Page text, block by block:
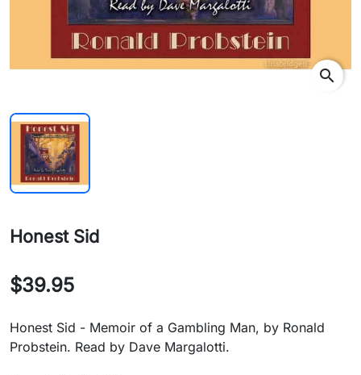
search
Honest Sid
$39.95
Honest Sid - Memoir of a Gambling Man, by Ronald
Probstein. Read by Dave Margalotti.